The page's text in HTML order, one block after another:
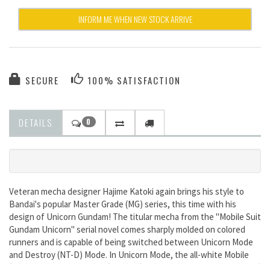
INFORM ME WHEN NEW STOCK ARRIVE
SECURE 100% SATISFACTION
DETAILS 0
Veteran mecha designer Hajime Katoki again brings his style to
Bandai's popular Master Grade (MG) series, this time with his
design of Unicorn Gundam! The titular mecha from the "Mobile Suit
Gundam Unicorn" serial novel comes sharply molded on colored
runners and is capable of being switched between Unicorn Mode
and Destroy (NT-D) Mode. In Unicorn Mode, the all-white Mobile